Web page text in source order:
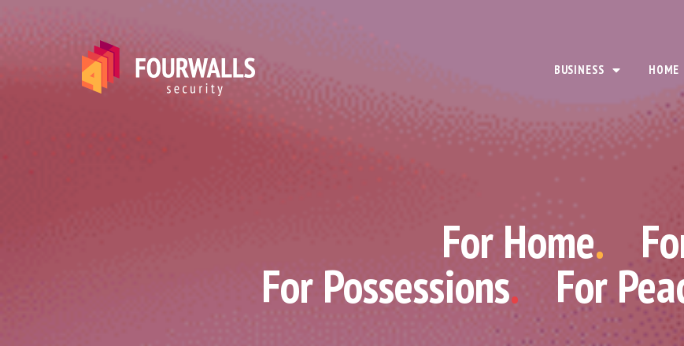
BUSINESS HOME
For Home.
For Possessions. For